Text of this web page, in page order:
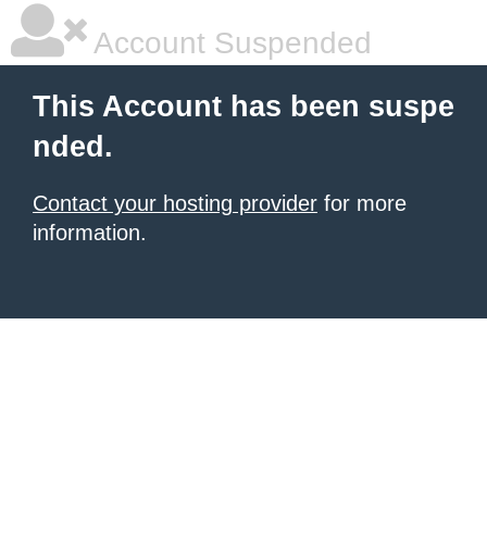
Account Suspended
This Account has been suspe
nded.
Contact your hosting provider for more
information.